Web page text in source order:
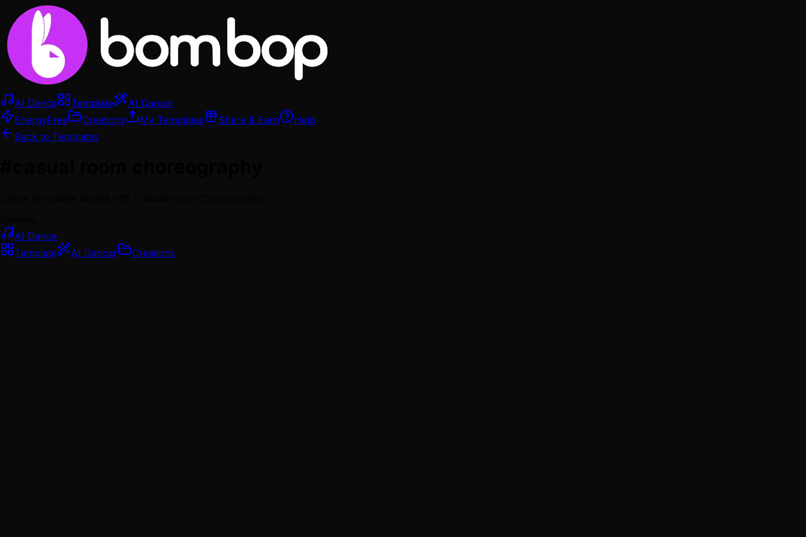
AI Dance Template
AI Dancer
EnergyFree Creations My Templates Share & Earn
Help
Back to Templates
AI Dance
Template
AI Dancer Creations